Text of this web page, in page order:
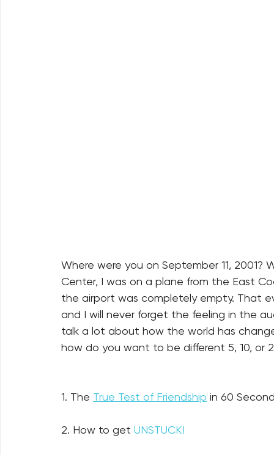
Where were you on September 11,
Center, I was on a plane from the East
the airport was completely empty. That
and I will never forget the feeling in the
talk a lot about how the world has
how do you want to be different 5, 10, or
1. The True Test of Friendship in 60
2. How to get UNSTUCK!